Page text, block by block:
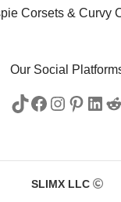
Corsets & Curvy
Our Social
SLIMX LLC